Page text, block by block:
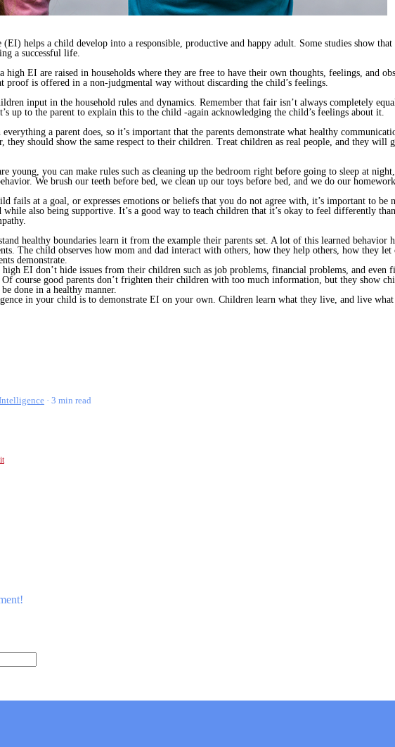
helps a child develop into a responsible, productive and happy adult. Some studies show
a successful life.
high EI are raised in households where they are free to have their own thoughts, feelings, and
is offered in a non-judgmental way without discarding the child’s feelings.
input in the household rules and dynamics. Remember that fair isn’t always completely
up to the parent to explain this to the child -again acknowledging the child’s feelings about it.
a parent does, so it’s important that the parents demonstrate what healthy
they should show the same respect to their children. Treat children as real people, and they will
young, you can make rules such as cleaning up the bedroom right before going to sleep at
We brush our teeth before bed, we clean up our toys before bed, and we do our
fails at a goal, or expresses emotions or beliefs that you do not agree with, it’s important to be
also being supportive. It’s a good way to teach children that it’s okay to feel differently
healthy boundaries learn it from the example their parents set. A lot of this learned behavior
The child observes how mom and dad interact with others, how they help others, how they let
demonstrate.
EI don’t hide issues from their children such as job problems, financial problems, and even
course good parents don’t frighten their children with too much information, but they show
done in a healthy manner.
in your child is to demonstrate EI on your own. Children learn what they live, and live
3 min read